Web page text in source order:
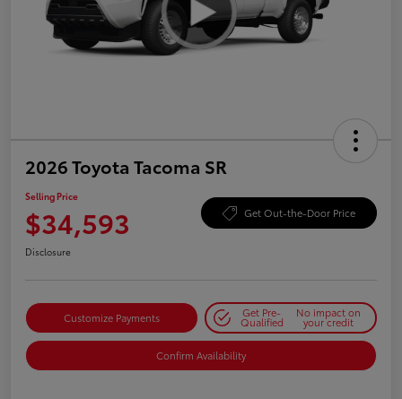
2026 Toyota Tacoma SR
Selling Price
$34,593 Get Out-the-Door Price
Disclosure
Customize Payments Get Pre-
Qualified
No impact on
your credit
Confirm Availability